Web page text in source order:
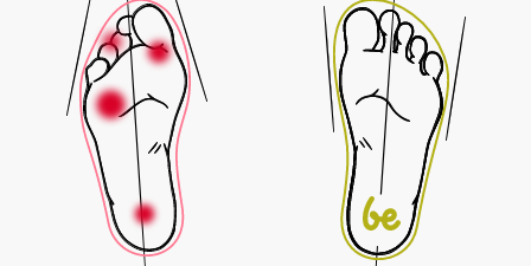
Change region
Select the state of delivery
Delaware
Variant
Question
Order number
Text evaluation